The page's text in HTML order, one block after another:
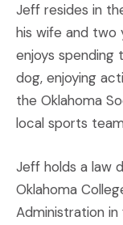
Jeff resides in
his wife and two
enjoys spending
dog, enjoying
the Oklahoma
local sports
Jeff holds a law
Oklahoma
Administration